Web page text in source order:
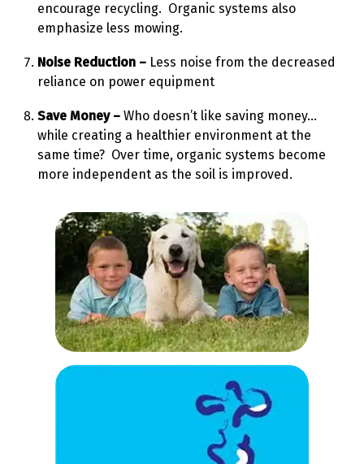
encourage recycling. Organic systems also
emphasize less mowing.
Noise Reduction – Less noise from the decreased
reliance on power equipment
Save Money – Who doesn’t like saving money…
while creating a healthier environment at the
same time? Over time, organic systems become
more independent as the soil is improved.